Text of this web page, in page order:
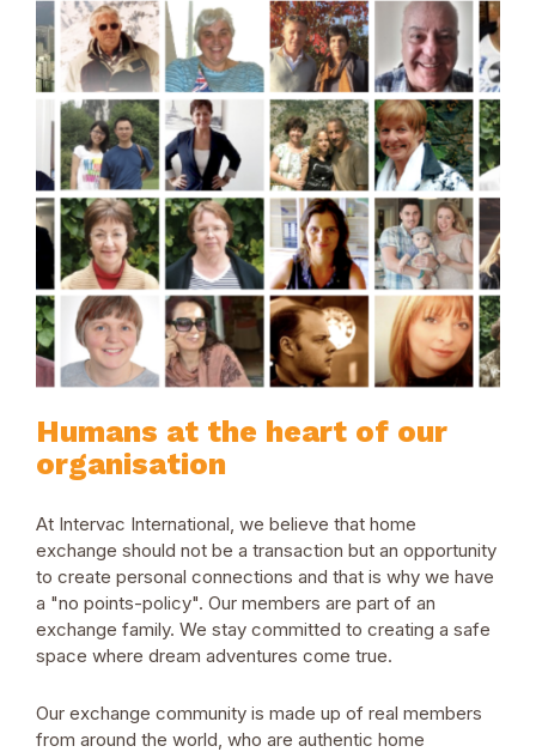
Humans at the heart of our
organisation
At Intervac International, we believe that home
exchange should not be a transaction but an opportunity
to create personal connections and that is why we have
a "no points-policy". Our members are part of an
exchange family. We stay committed to creating a safe
space where dream adventures come true.
Our exchange community is made up of real members
from around the world, who are authentic home